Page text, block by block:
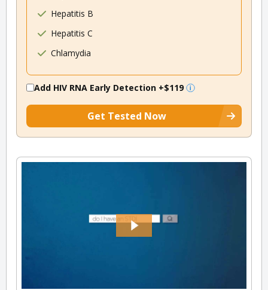
Hepatitis B
Hepatitis C
Chlamydia
Add HIV RNA Early Detection +$119
Get Tested Now